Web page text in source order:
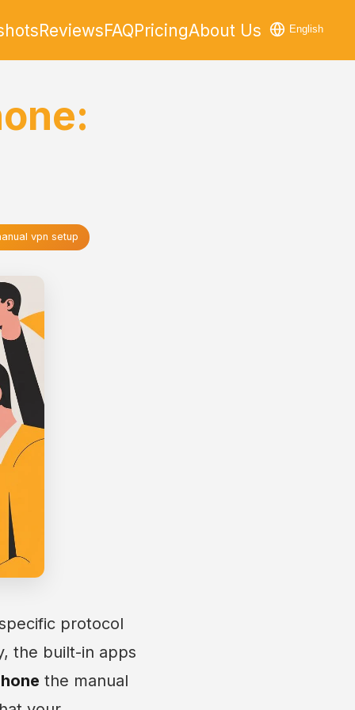
ReviewsFAQPricingAbout Us English
vpn setup
protocol
the built-in apps
the manual